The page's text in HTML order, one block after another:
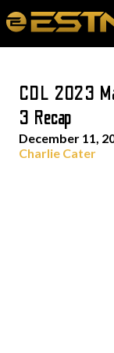
CDL 2023
3 Recap
December 11,
Charlie Cater